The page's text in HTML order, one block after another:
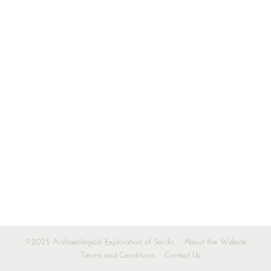
©2025 Archaeological Exploration of Sardis
About the Website
Terms and Conditions
Contact Us